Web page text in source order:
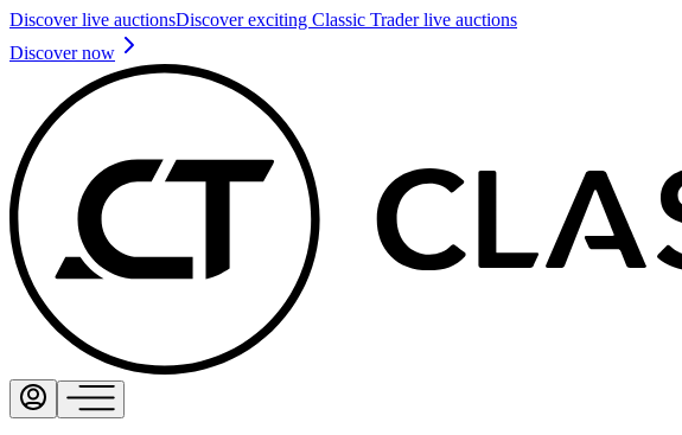
Discover live auctionsDiscover exciting Classic Trader live auctions
Discover now